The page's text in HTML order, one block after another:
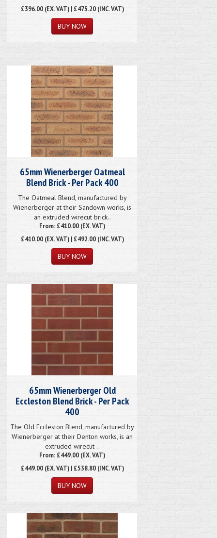
£396.00(EX. VAT) | £475.20 (INC. VAT)
65mm Wienerberger Oatmeal
Blend Brick - Per Pack 400
The Oatmeal Blend, manufactured by
Wienerberger at their Sandown works, is
an extruded wirecut brick..
From: £410.00 (EX. VAT)
£410.00(EX. VAT) | £492.00 (INC. VAT)
65mm Wienerberger Old
Eccleston Blend Brick - Per Pack
400
The Old Eccleston Blend, manufactured by
Wienerberger at their Denton works, is an
extruded wirecut ..
From: £449.00 (EX. VAT)
£449.00(EX. VAT) | £538.80 (INC. VAT)